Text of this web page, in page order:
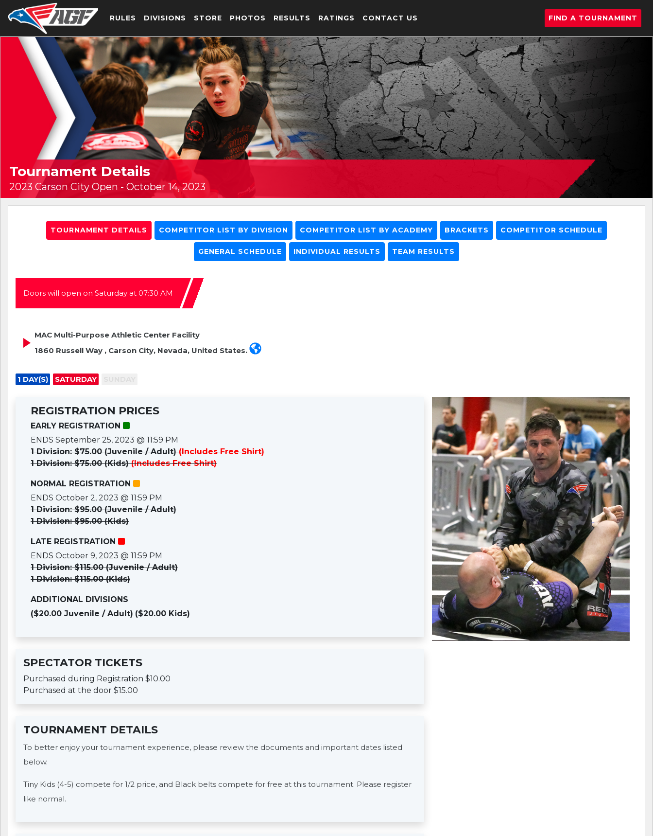
RULES DIVISIONS STORE PHOTOS RESULTS RATINGS CONTACT US FIND A TOURNAMENT
Tournament Details
2023 Carson City Open - October 14, 2023
TOURNAMENT DETAILS COMPETITOR LIST BY DIVISION COMPETITOR LIST BY ACADEMY BRACKETS COMPETITOR SCHEDULE
GENERAL SCHEDULE INDIVIDUAL RESULTS TEAM RESULTS
Doors will open on Saturday at 07:30 AM
MAC Multi-Purpose Athletic Center Facility
1860 Russell Way , Carson City, Nevada, United States.
1 DAY(S) SATURDAY
REGISTRATION PRICES
EARLY REGISTRATION
ENDS September 25, 2023 @ 11:59 PM
1 Division: $75.00 (Juvenile / Adult)(Includes Free Shirt)
1 Division: $75.00 (Kids)(Includes Free Shirt)
NORMAL REGISTRATION
ENDS October 2, 2023 @ 11:59 PM
1 Division: $95.00 (Juvenile / Adult)
1 Division: $95.00 (Kids)
LATE REGISTRATION
ENDS October 9, 2023 @ 11:59 PM
1 Division: $115.00 (Juvenile / Adult)
1 Division: $115.00 (Kids)
ADDITIONAL DIVISIONS
($20.00 Juvenile / Adult) ($20.00 Kids)
SPECTATOR TICKETS
Purchased during Registration $10.00
Purchased at the door $15.00
TOURNAMENT DETAILS
To better enjoy your tournament experience, please review the documents and important dates listed
below.
Tiny Kids (4-5) compete for 1/2 price, and Black belts compete for free at this tournament. Please register
like normal.